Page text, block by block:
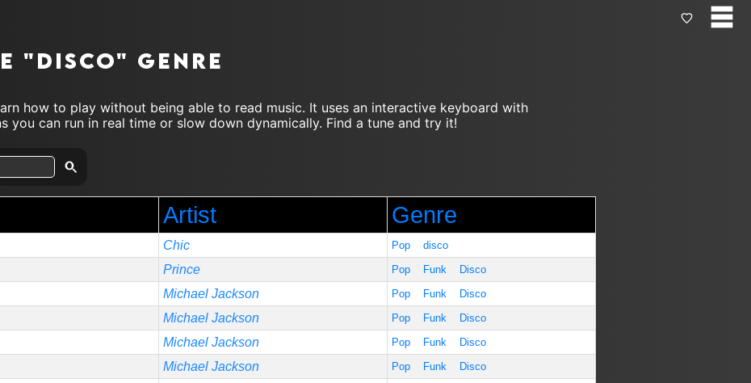
"disco" genre
how to play without being able to read music. It uses an interactive keyboard with
you can run in real time or slow down dynamically. Find a tune and try it!
Artist Genre
Chic Pop disco
Prince Pop Funk Disco
Michael Jackson Pop Funk Disco
Michael Jackson Pop Funk Disco
Michael Jackson Pop Funk Disco
Michael Jackson Pop Funk Disco